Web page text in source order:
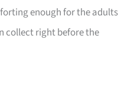
enough for the adults
collect right before the